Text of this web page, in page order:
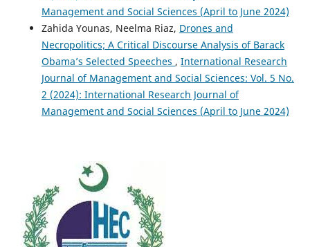
Management and Social Sciences (April to June 2024)
Zahida Younas, Neelma Riaz, Drones and
Necropolitics; A Critical Discourse Analysis of Barack
Obama’s Selected Speeches , International Research
Journal of Management and Social Sciences: Vol. 5 No.
2 (2024): International Research Journal of
Management and Social Sciences (April to June 2024)